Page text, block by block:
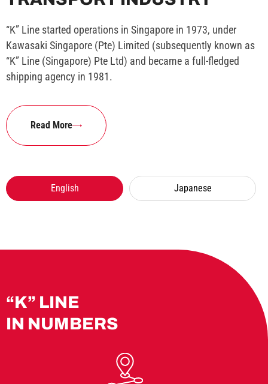
English Japanese
“K” Line started operations in Singapore in 1973, under
Kawasaki Singapore (Pte) Limited (subsequently known as
“K” Line (Singapore) Pte Ltd) and became a full-fledged
shipping agency in 1981.
Read More
“K” LINE
IN NUMBERS